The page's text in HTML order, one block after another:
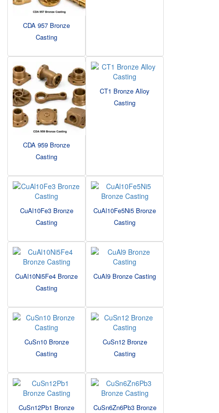
CDA 957 Bronze
Casting
CDA 959 Bronze
Casting
CT1 Bronze Alloy
Casting
CuAl10Fe3 Bronze
Casting
CuAl10Fe5Ni5 Bronze
Casting
CuAl10Ni5Fe4 Bronze
Casting
CuAl9 Bronze Casting
CuSn10 Bronze
Casting
CuSn12 Bronze
Casting
CuSn12Pb1 Bronze
CuSn6Zn6Pb3 Bronze